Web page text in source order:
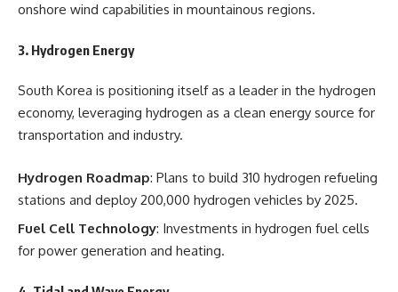
onshore wind capabilities in mountainous regions.
3. Hydrogen Energy
South Korea is positioning itself as a leader in the hydrogen
economy, leveraging hydrogen as a clean energy source for
transportation and industry.
Hydrogen Roadmap: Plans to build 310 hydrogen refueling
stations and deploy 200,000 hydrogen vehicles by 2025.
Fuel Cell Technology: Investments in hydrogen fuel cells
for power generation and heating.